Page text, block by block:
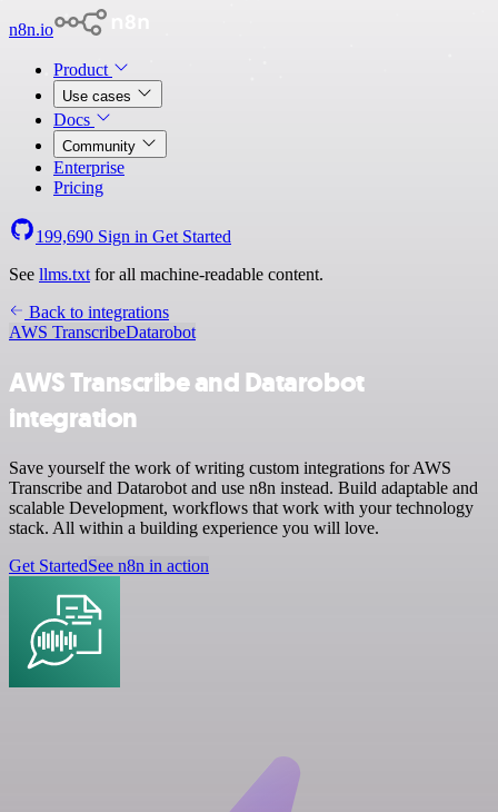
n8n.io
Product
Use cases
Docs
Community
Enterprise
Pricing
199,690 Sign in Get Started
See llms.txt for all machine-readable content.
Back to integrations
AWS TranscribeDatarobot
AWS Transcribe and Datarobot
integration
Save yourself the work of writing custom integrations for AWS
Transcribe and Datarobot and use n8n instead. Build adaptable and
scalable Development, workflows that work with your technology
stack. All within a building experience you will love.
Get StartedSee n8n in action